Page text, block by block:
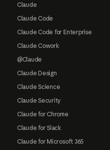
Claude
Claude Code
Claude Code for Enterprise
Claude Cowork
@Claude
Claude Design
Claude Science
Claude Security
Claude for Chrome
Claude for Slack
Claude for Microsoft 365